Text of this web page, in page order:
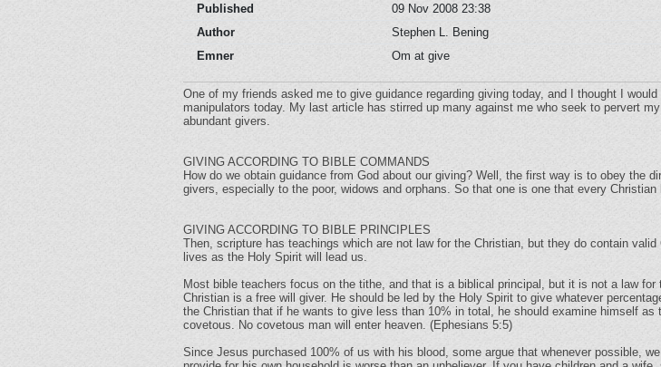
Published
09 Nov 2008 23:38
Author
Stephen L. Bening
Emner
Om at give
One of my friends asked me to give guidance regarding giving today, and I thought I
manipulators today. My last article has stirred up many against me who seek to pervert
abundant givers.
GIVING ACCORDING TO BIBLE COMMANDS
How do we obtain guidance from God about our giving? Well, the first way is to obey the
givers, especially to the poor, widows and orphans. So that one is one that every
GIVING ACCORDING TO BIBLE PRINCIPLES
Then, scripture has teachings which are not law for the Christian, but they do contain
lives as the Holy Spirit will lead us.
Most bible teachers focus on the tithe, and that is a biblical principal, but it is not a law
Christian is a free will giver. He should be led by the Holy Spirit to give whatever
the Christian that if he wants to give less than 10% in total, he should examine himself
covetous. No covetous man will enter heaven. (Ephesians 5:5)
Since Jesus purchased 100% of us with his blood, some argue that whenever possible,